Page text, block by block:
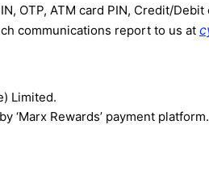
OTP, ATM card PIN, Credit/
communications report to us at
Limited.
‘Marx Rewards’ payment